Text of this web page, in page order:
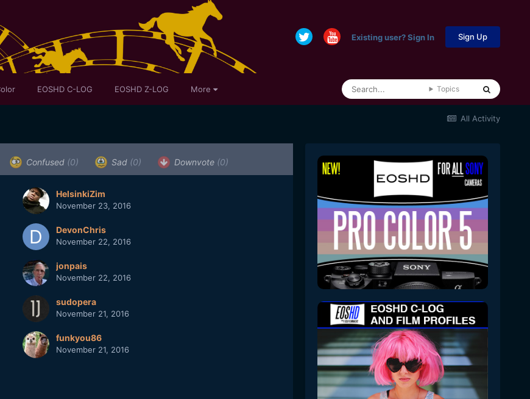
Existing user? Sign In Sign Up
EOSHD C-LOG EOSHD Z-LOG More Topics
All Activity
Confused (0) Sad (0) Downvote (0)
HelsinkiZim
November 23, 2016
DevonChris
November 22, 2016
jonpais
November 22, 2016
sudopera
November 21, 2016
funkyou86
November 21, 2016